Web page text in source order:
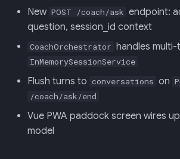
New POST /coach/ask endpoint:
question, session_id context
CoachOrchestrator handles
InMemorySessionService
Flush turns to conversations on
/coach/ask/end
Vue PWA paddock screen wires
model